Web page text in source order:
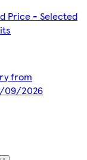
Price - Selected
from
09/2026